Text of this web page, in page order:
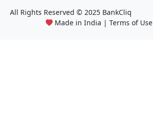
All Rights Reserved © 2025 BankCliq
Made in India | Terms of Use